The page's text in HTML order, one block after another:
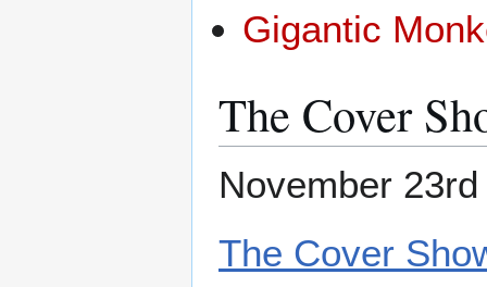
Gigantic
The Cover
November
The Cover